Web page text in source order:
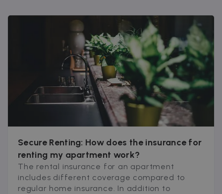
Secure Renting: How does the insurance for
renting my apartment work?
The rental insurance for an apartment
includes different coverage compared to
regular home insurance. In addition to